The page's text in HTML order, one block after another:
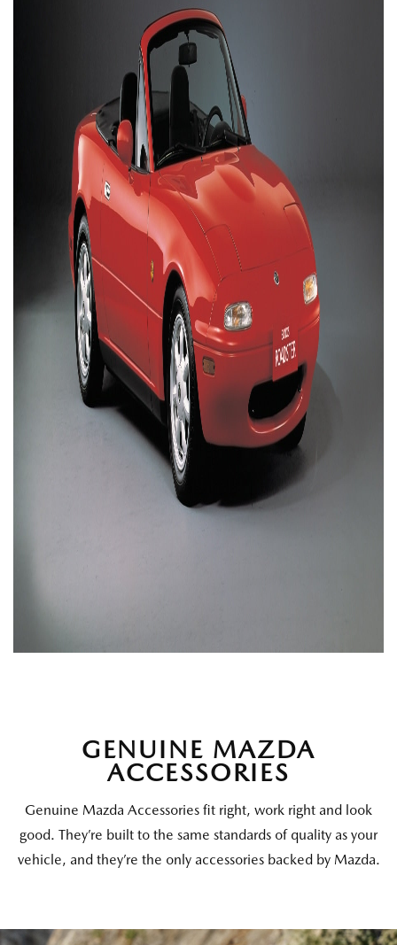
GENUINE MAZDA
ACCESSORIES
Genuine Mazda Accessories fit right, work right and look
good. They’re built to the same standards of quality as your
vehicle, and they’re the only accessories backed by Mazda.